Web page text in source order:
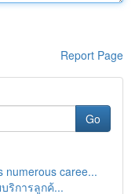
Report Page
Go
numerous caree...
ริการลูกค้...